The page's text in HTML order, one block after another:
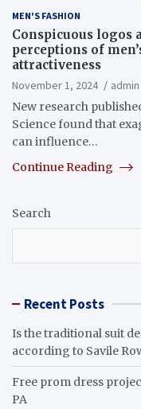
MEN'S FASHION
Conspicuous
perceptions of
attractiveness
November 1, 2024
admin
New research
Science found that
can influence…
Continue Reading
Search
Recent Posts
Is the traditional suit
according to Savile
Free prom dress
PA